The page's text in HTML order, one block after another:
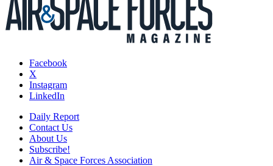
Facebook
X
Instagram
LinkedIn
Daily Report
Contact Us
About Us
Subscribe!
Air & Space Forces Association